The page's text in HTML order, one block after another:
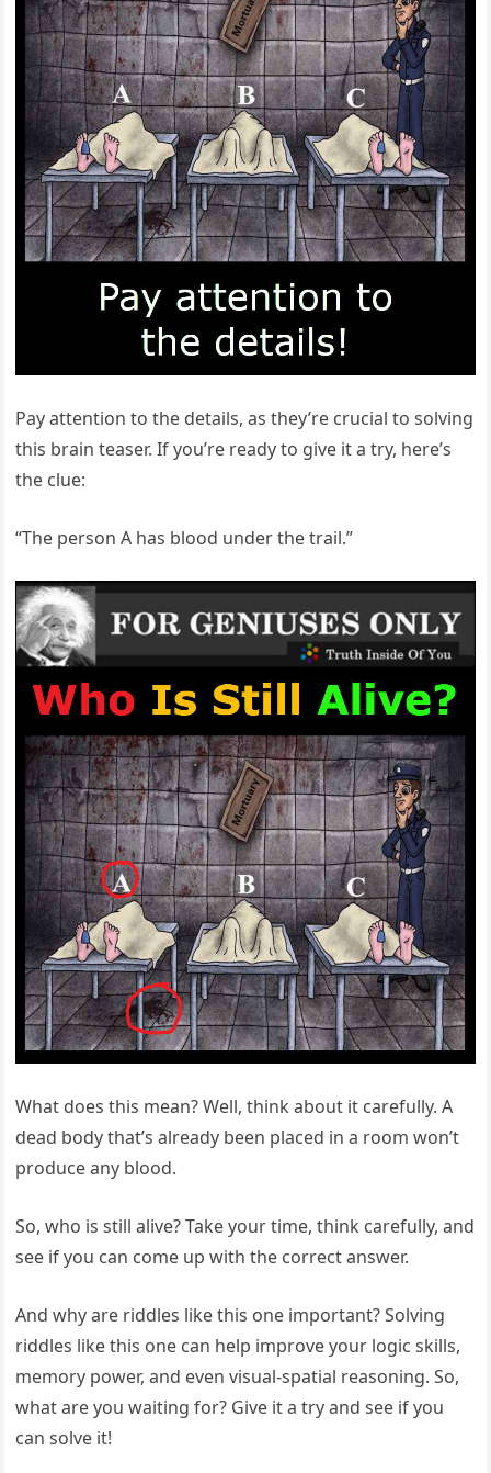
Pay attention to the details, as they’re crucial to solving
this brain teaser. If you’re ready to give it a try, here’s
the clue:
“The person A has blood under the trail.”
What does this mean? Well, think about it carefully. A
dead body that’s already been placed in a room won’t
produce any blood.
So, who is still alive? Take your time, think carefully, and
see if you can come up with the correct answer.
And why are riddles like this one important? Solving
riddles like this one can help improve your logic skills,
memory power, and even visual-spatial reasoning. So,
what are you waiting for? Give it a try and see if you
can solve it!